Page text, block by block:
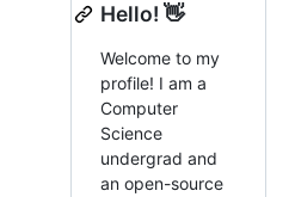
Hello! 👋
Welcome to my
profile! I am a
Computer
Science
undergrad and
an open-source